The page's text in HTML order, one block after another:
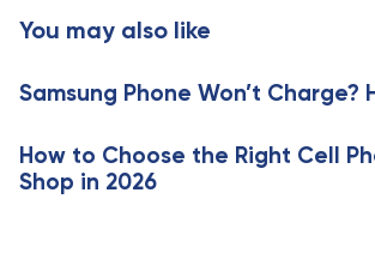
e
c
e
You may also like
Samsung Phone Won’t Charge?
How to Choose the Right Cell
Shop in 2026